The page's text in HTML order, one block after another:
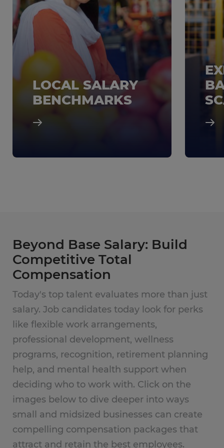
LOCAL SALARY
BENCHMARKS
Beyond Base Salary: Build
Competitive Total
Compensation
Today's top talent evaluates more than just
salary. Job candidates today look for perks
like flexible work arrangements,
professional development, wellness
programs, recognition, retirement planning
help, and mental health support when
deciding who to work with. Click on the
images below to dive deeper into ways
small and midsized businesses can create
compelling compensation packages that
attract and retain the best employees.